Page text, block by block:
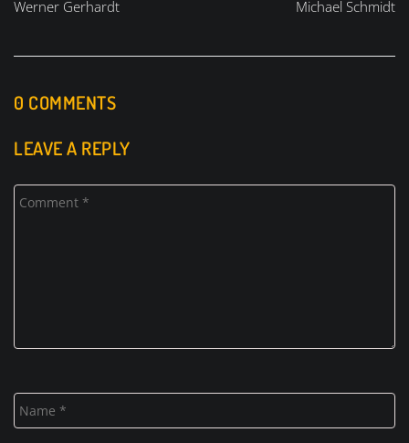
navigation
Werner Gerhardt
Michael Schmidt
0 COMMENTS
LEAVE A REPLY